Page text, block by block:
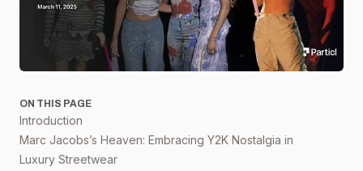
ON THIS PAGE
Introduction
Marc Jacobs’s Heaven: Embracing Y2K Nostalgia in
Luxury Streetwear